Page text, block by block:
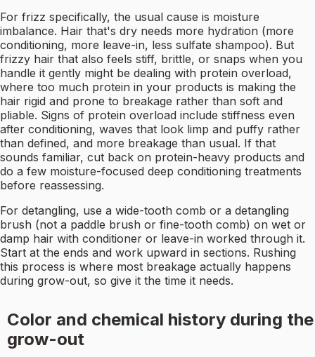
For frizz specifically, the usual cause is moisture
imbalance. Hair that's dry needs more hydration (more
conditioning, more leave-in, less sulfate shampoo). But
frizzy hair that also feels stiff, brittle, or snaps when you
handle it gently might be dealing with protein overload,
where too much protein in your products is making the
hair rigid and prone to breakage rather than soft and
pliable. Signs of protein overload include stiffness even
after conditioning, waves that look limp and puffy rather
than defined, and more breakage than usual. If that
sounds familiar, cut back on protein-heavy products and
do a few moisture-focused deep conditioning treatments
before reassessing.
For detangling, use a wide-tooth comb or a detangling
brush (not a paddle brush or fine-tooth comb) on wet or
damp hair with conditioner or leave-in worked through it.
Start at the ends and work upward in sections. Rushing
this process is where most breakage actually happens
during grow-out, so give it the time it needs.
Color and chemical history during the
grow-out